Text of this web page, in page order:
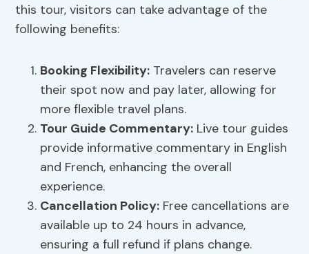
this tour, visitors can take advantage of the
following benefits:
Booking Flexibility: Travelers can reserve
their spot now and pay later, allowing for
more flexible travel plans.
Tour Guide Commentary: Live tour guides
provide informative commentary in English
and French, enhancing the overall
experience.
Cancellation Policy: Free cancellations are
available up to 24 hours in advance,
ensuring a full refund if plans change.